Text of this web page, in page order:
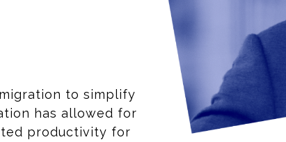
to simplify
has allowed for
productivity for